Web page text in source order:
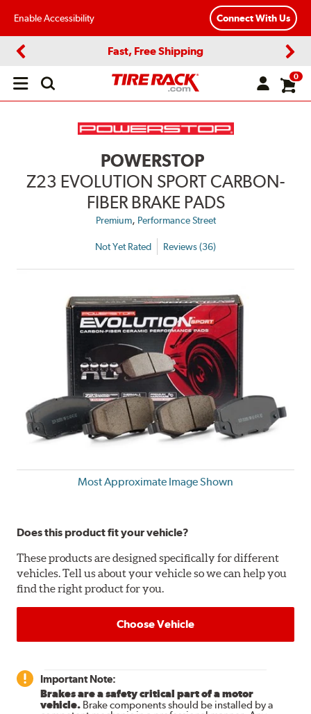
Enable Accessibility Connect With Us
Fast, Free Shipping
Open
0
POWERSTOP
Z23 EVOLUTION SPORT CARBON-
FIBER BRAKE PADS
Premium, Performance Street
Not Yet Rated Reviews (36)
Most Approximate Image Shown
Does this product fit your vehicle?
These products are designed specifically for different
vehicles. Tell us about your vehicle so we can help you
find the right product for you.
Choose Vehicle
Important Note:
Brakes are a safety critical part of a motor
vehicle. Brake components should be installed by a